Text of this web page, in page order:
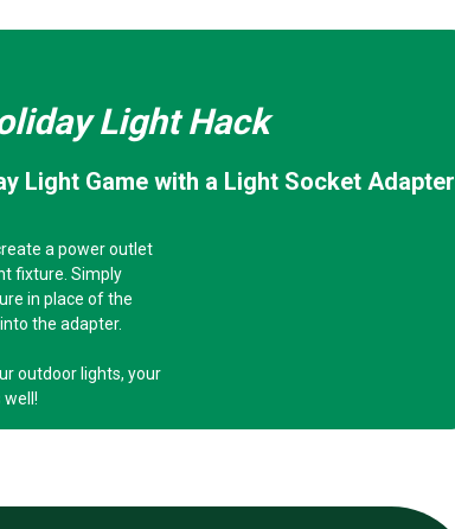
Light Hack
Light Game with a Light Socket Adapter
a power outlet
fixture. Simply
in place of the
the adapter.
outdoor lights, your
well!